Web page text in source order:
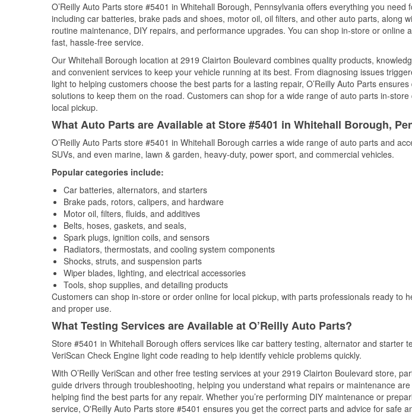
O’Reilly Auto Parts store #5401 in Whitehall Borough, Pennsylvania offers everything you need
including car batteries, brake pads and shoes, motor oil, oil filters, and other auto parts, along
routine maintenance, DIY repairs, and performance upgrades. You can shop in-store or online
fast, hassle-free service.
Our Whitehall Borough location at 2919 Clairton Boulevard combines quality products,
and convenient services to keep your vehicle running at its best. From diagnosing issues
light to helping customers choose the best parts for a lasting repair, O’Reilly Auto Parts
solutions to keep them on the road. Customers can shop for a wide range of auto parts in-
local pickup.
What Auto Parts are Available at Store #5401 in Whitehall Borough,
O’Reilly Auto Parts store #5401 in Whitehall Borough carries a wide range of auto parts and
SUVs, and even marine, lawn & garden, heavy-duty, power sport, and commercial vehicles.
Popular categories include:
Car batteries, alternators, and starters
Brake pads, rotors, calipers, and hardware
Motor oil, filters, fluids, and additives
Belts, hoses, gaskets, and seals,
Spark plugs, ignition coils, and sensors
Radiators, thermostats, and cooling system components
Shocks, struts, and suspension parts
Wiper blades, lighting, and electrical accessories
Tools, shop supplies, and detailing products
Customers can shop in-store or order online for local pickup, with parts professionals ready to
and proper use.
What Testing Services are Available at O’Reilly Auto Parts?
Store #5401 in Whitehall Borough offers services like car battery testing, alternator and starter
VeriScan Check Engine light code reading to help identify vehicle problems quickly.
With O’Reilly VeriScan and other free testing services at your 2919 Clairton Boulevard store,
guide drivers through troubleshooting, helping you understand what repairs or maintenance
helping find the best parts for any repair. Whether you’re performing DIY maintenance or
service, O'Reilly Auto Parts store #5401 ensures you get the correct parts and advice for safe